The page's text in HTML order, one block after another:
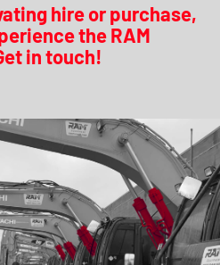
hire or purchase,
the RAM
in touch!